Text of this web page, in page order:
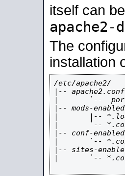
itself can
apache2-
The
installation
/etc/apache2/
|-- apache2.conf
|       `--
|-- mods-enabled
|       |--
|       `--
|-- conf-enabled
|       `--
|-- sites-
|       `--